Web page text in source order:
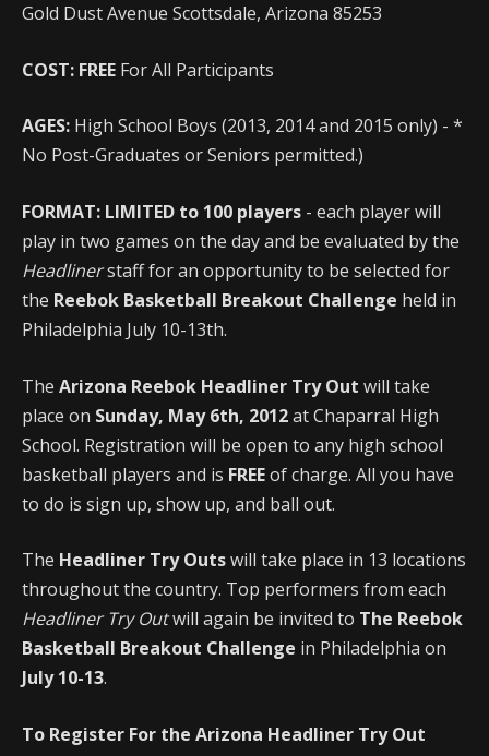
Gold Dust Avenue Scottsdale, Arizona 85253
COST: FREE For All Participants
AGES: High School Boys (2013, 2014 and 2015 only) - *
No Post-Graduates or Seniors permitted.)
FORMAT: LIMITED to 100 players - each player will
play in two games on the day and be evaluated by the
Headlinerstaff for an opportunity to be selected for
the Reebok Basketball Breakout Challenge held in
Philadelphia July 10-13th.
The Arizona Reebok Headliner Try Out will take
place on Sunday, May 6th, 2012at Chaparral High
School. Registration will be open to any high school
basketball players and is FREEof charge. All you have
to do is sign up, show up, and ball out.
The Headliner Try Outswill take place in 13 locations
throughout the country. Top performers from each
Headliner Try Outwill again be invited to The Reebok
Basketball Breakout Challenge in Philadelphia on
July 10-13.
To Register For the Arizona Headliner Try Out